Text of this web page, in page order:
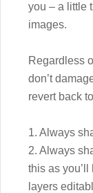
you – a little
images.
Regardless
don’t
revert back
1. Always
2. Always
this as
layers